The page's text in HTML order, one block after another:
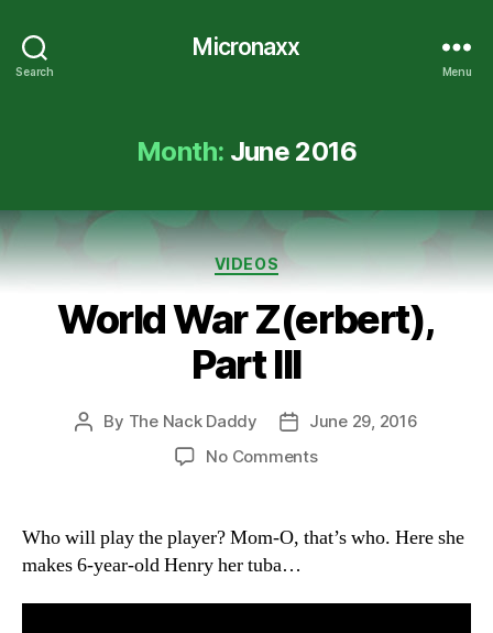
Search
Micronaxx
Menu
Month: June 2016
Categories
VIDEOS
World War Z(erbert),
Part III
Post
By The Nack Daddy
PostJune 29, 2016
No Commentson
Z(erbert),
Who will play the player? Mom-O, that’s who. Here she
makes 6-year-old Henry her tuba…